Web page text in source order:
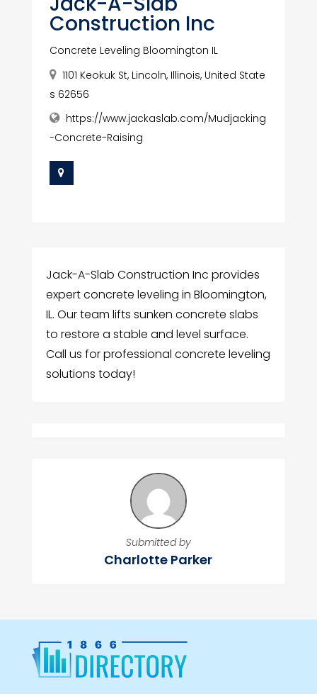
Construction Inc
Concrete Leveling Bloomington IL
1101 Keokuk St, Lincoln, Illinois, United State
s 62656
https://www.jackaslab.com/Mudjacking
-Concrete-Raising
Jack-A-Slab Construction Inc provides
expert concrete leveling in Bloomington,
IL. Our team lifts sunken concrete slabs
to restore a stable and level surface.
Call us for professional concrete leveling
solutions today!
Submitted by
Charlotte Parker